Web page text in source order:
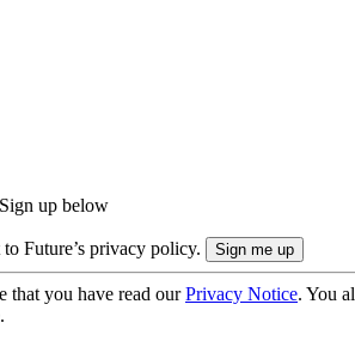
up below
Future’s privacy policy.
that you have read ourPrivacy Notice. You